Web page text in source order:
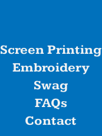
Screen Printing
Embroidery
Swag
FAQs
Contact